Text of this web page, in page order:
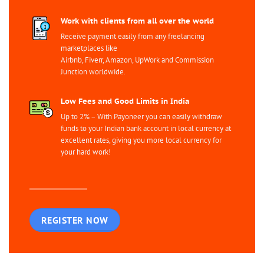
Work with clients from all over the world
Receive payment easily from any freelancing
marketplaces like
Airbnb, Fiverr, Amazon, UpWork and Commission
Junction worldwide.
Low Fees and Good Limits in India
Up to 2% – With Payoneer you can easily withdraw
funds to your Indian bank account in local currency at
excellent rates, giving you more local currency for
your hard work!
REGISTER NOW